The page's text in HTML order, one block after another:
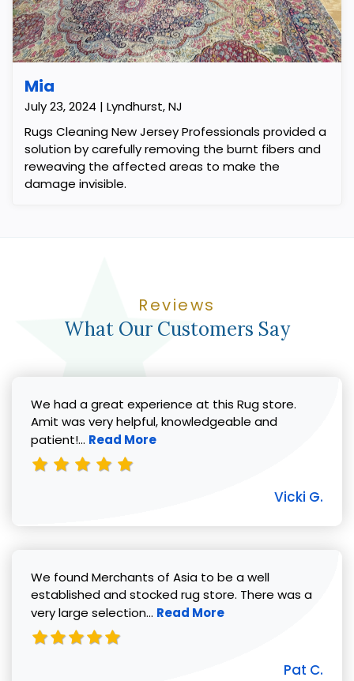
Mia
July 23, 2024 | Lyndhurst, NJ
Rugs Cleaning New Jersey Professionals provided a
solution by carefully removing the burnt fibers and
reweaving the affected areas to make the
damage invisible.
Reviews
What Our Customers Say
We had a great experience at this Rug store.
Amit was very helpful, knowledgeable and
patient!... Read more about Vicki G. review
Read More
Vicki G.
We found Merchants of Asia to be a well
established and stocked rug store. There was a
very large selection... Read more about Pat C. review
Read More
Pat C.